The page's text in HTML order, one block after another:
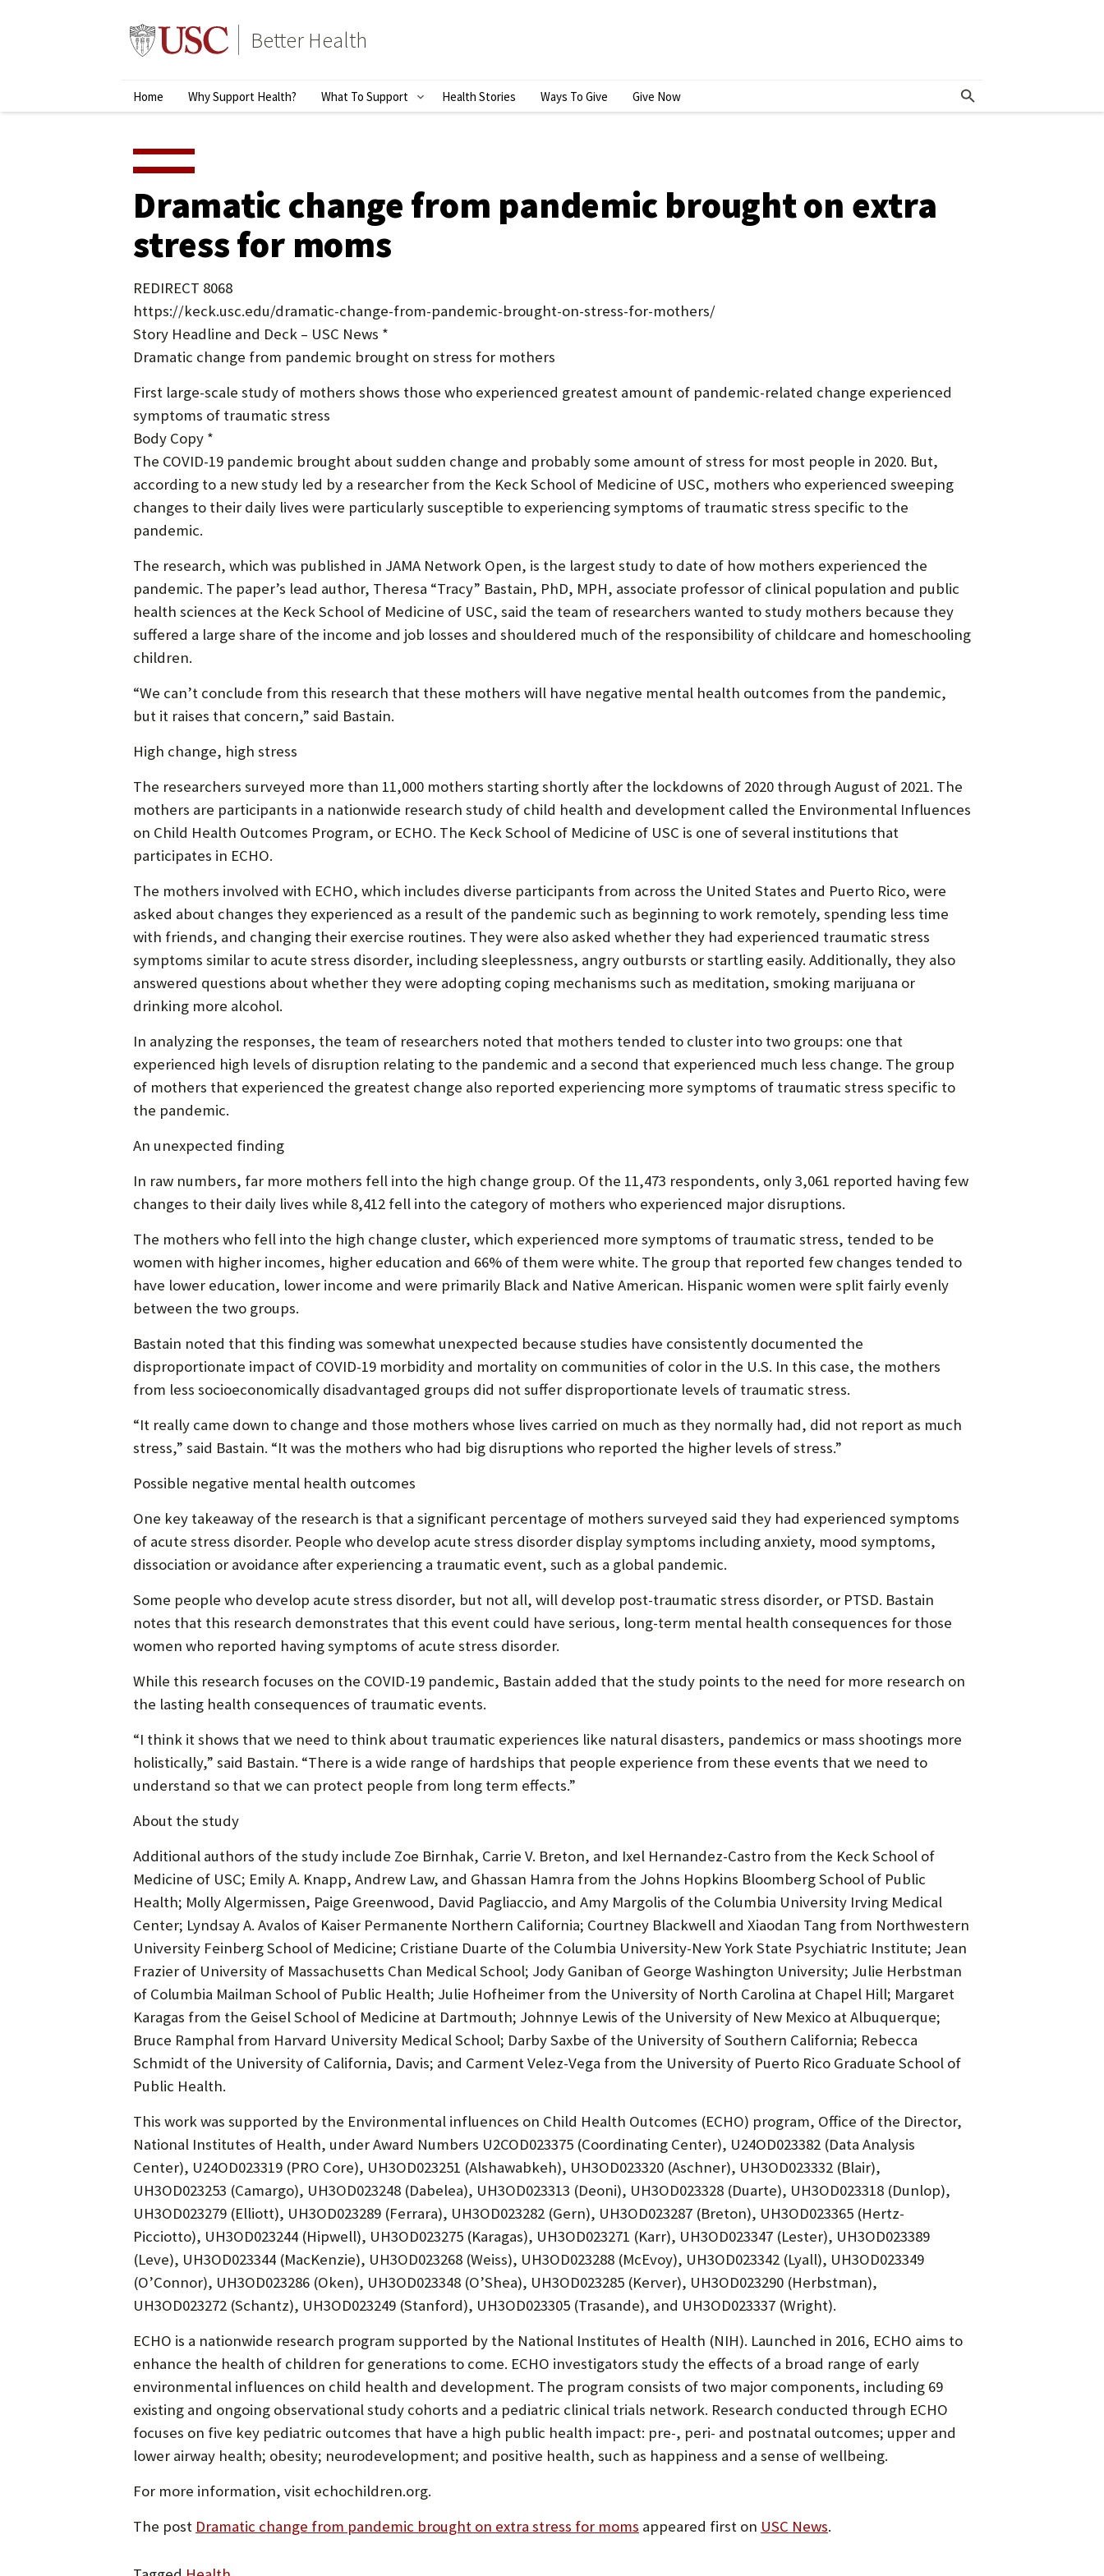
Better Health
Primary
Home Why Support Health? What To Support
S
W
S
M
N
U
R
W
A
T
T
O
R
Health Stories Ways To Give Give Now
Dramatic change from pandemic brought on extra
stress for moms
REDIRECT 8068
https://keck.usc.edu/dramatic-change-from-pandemic-brought-on-stress-for-mothers/
Story Headline and Deck – USC News *
Dramatic change from pandemic brought on stress for mothers
First large-scale study of mothers shows those who experienced greatest amount of pandemic-related change experienced
symptoms of traumatic stress
Body Copy *
The COVID-19 pandemic brought about sudden change and probably some amount of stress for most people in 2020. But,
according to a new study led by a researcher from the Keck School of Medicine of USC, mothers who experienced sweeping
changes to their daily lives were particularly susceptible to experiencing symptoms of traumatic stress specific to the
pandemic.
The research, which was published in JAMA Network Open, is the largest study to date of how mothers experienced the
pandemic. The paper’s lead author, Theresa “Tracy” Bastain, PhD, MPH, associate professor of clinical population and public
health sciences at the Keck School of Medicine of USC, said the team of researchers wanted to study mothers because they
suffered a large share of the income and job losses and shouldered much of the responsibility of childcare and homeschooling
children.
“We can’t conclude from this research that these mothers will have negative mental health outcomes from the pandemic,
but it raises that concern,” said Bastain.
High change, high stress
The researchers surveyed more than 11,000 mothers starting shortly after the lockdowns of 2020 through August of 2021. The
mothers are participants in a nationwide research study of child health and development called the Environmental Influences
on Child Health Outcomes Program, or ECHO. The Keck School of Medicine of USC is one of several institutions that
participates in ECHO.
The mothers involved with ECHO, which includes diverse participants from across the United States and Puerto Rico, were
asked about changes they experienced as a result of the pandemic such as beginning to work remotely, spending less time
with friends, and changing their exercise routines. They were also asked whether they had experienced traumatic stress
symptoms similar to acute stress disorder, including sleeplessness, angry outbursts or startling easily. Additionally, they also
answered questions about whether they were adopting coping mechanisms such as meditation, smoking marijuana or
drinking more alcohol.
In analyzing the responses, the team of researchers noted that mothers tended to cluster into two groups: one that
experienced high levels of disruption relating to the pandemic and a second that experienced much less change. The group
of mothers that experienced the greatest change also reported experiencing more symptoms of traumatic stress specific to
the pandemic.
An unexpected finding
In raw numbers, far more mothers fell into the high change group. Of the 11,473 respondents, only 3,061 reported having few
changes to their daily lives while 8,412 fell into the category of mothers who experienced major disruptions.
The mothers who fell into the high change cluster, which experienced more symptoms of traumatic stress, tended to be
women with higher incomes, higher education and 66% of them were white. The group that reported few changes tended to
have lower education, lower income and were primarily Black and Native American. Hispanic women were split fairly evenly
between the two groups.
Bastain noted that this finding was somewhat unexpected because studies have consistently documented the
disproportionate impact of COVID-19 morbidity and mortality on communities of color in the U.S. In this case, the mothers
from less socioeconomically disadvantaged groups did not suffer disproportionate levels of traumatic stress.
“It really came down to change and those mothers whose lives carried on much as they normally had, did not report as much
stress,” said Bastain. “It was the mothers who had big disruptions who reported the higher levels of stress.”
Possible negative mental health outcomes
One key takeaway of the research is that a significant percentage of mothers surveyed said they had experienced symptoms
of acute stress disorder. People who develop acute stress disorder display symptoms including anxiety, mood symptoms,
dissociation or avoidance after experiencing a traumatic event, such as a global pandemic.
Some people who develop acute stress disorder, but not all, will develop post-traumatic stress disorder, or PTSD. Bastain
notes that this research demonstrates that this event could have serious, long-term mental health consequences for those
women who reported having symptoms of acute stress disorder.
While this research focuses on the COVID-19 pandemic, Bastain added that the study points to the need for more research on
the lasting health consequences of traumatic events.
“I think it shows that we need to think about traumatic experiences like natural disasters, pandemics or mass shootings more
holistically,” said Bastain. “There is a wide range of hardships that people experience from these events that we need to
understand so that we can protect people from long term effects.”
About the study
Additional authors of the study include Zoe Birnhak, Carrie V. Breton, and Ixel Hernandez-Castro from the Keck School of
Medicine of USC; Emily A. Knapp, Andrew Law, and Ghassan Hamra from the Johns Hopkins Bloomberg School of Public
Health; Molly Algermissen, Paige Greenwood, David Pagliaccio, and Amy Margolis of the Columbia University Irving Medical
Center; Lyndsay A. Avalos of Kaiser Permanente Northern California; Courtney Blackwell and Xiaodan Tang from Northwestern
University Feinberg School of Medicine; Cristiane Duarte of the Columbia University-New York State Psychiatric Institute; Jean
Frazier of University of Massachusetts Chan Medical School; Jody Ganiban of George Washington University; Julie Herbstman
of Columbia Mailman School of Public Health; Julie Hofheimer from the University of North Carolina at Chapel Hill; Margaret
Karagas from the Geisel School of Medicine at Dartmouth; Johnnye Lewis of the University of New Mexico at Albuquerque;
Bruce Ramphal from Harvard University Medical School; Darby Saxbe of the University of Southern California; Rebecca
Schmidt of the University of California, Davis; and Carment Velez-Vega from the University of Puerto Rico Graduate School of
Public Health.
This work was supported by the Environmental influences on Child Health Outcomes (ECHO) program, Office of the Director,
National Institutes of Health, under Award Numbers U2COD023375 (Coordinating Center), U24OD023382 (Data Analysis
Center), U24OD023319 (PRO Core), UH3OD023251 (Alshawabkeh), UH3OD023320 (Aschner), UH3OD023332 (Blair),
UH3OD023253 (Camargo), UH3OD023248 (Dabelea), UH3OD023313 (Deoni), UH3OD023328 (Duarte), UH3OD023318 (Dunlop),
UH3OD023279 (Elliott), UH3OD023289 (Ferrara), UH3OD023282 (Gern), UH3OD023287 (Breton), UH3OD023365 (Hertz-
Picciotto), UH3OD023244 (Hipwell), UH3OD023275 (Karagas), UH3OD023271 (Karr), UH3OD023347 (Lester), UH3OD023389
(Leve), UH3OD023344 (MacKenzie), UH3OD023268 (Weiss), UH3OD023288 (McEvoy), UH3OD023342 (Lyall), UH3OD023349
(O’Connor), UH3OD023286 (Oken), UH3OD023348 (O’Shea), UH3OD023285 (Kerver), UH3OD023290 (Herbstman),
UH3OD023272 (Schantz), UH3OD023249 (Stanford), UH3OD023305 (Trasande), and UH3OD023337 (Wright).
ECHO is a nationwide research program supported by the National Institutes of Health (NIH). Launched in 2016, ECHO aims to
enhance the health of children for generations to come. ECHO investigators study the effects of a broad range of early
environmental influences on child health and development. The program consists of two major components, including 69
existing and ongoing observational study cohorts and a pediatric clinical trials network. Research conducted through ECHO
focuses on five key pediatric outcomes that have a high public health impact: pre-, peri- and postnatal outcomes; upper and
lower airway health; obesity; neurodevelopment; and positive health, such as happiness and a sense of wellbeing.
For more information, visit echochildren.org.
The post Dramatic change from pandemic brought on extra stress for moms appeared first on USC News.